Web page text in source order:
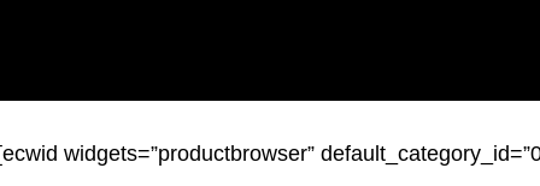
widgets=”productbrowser”